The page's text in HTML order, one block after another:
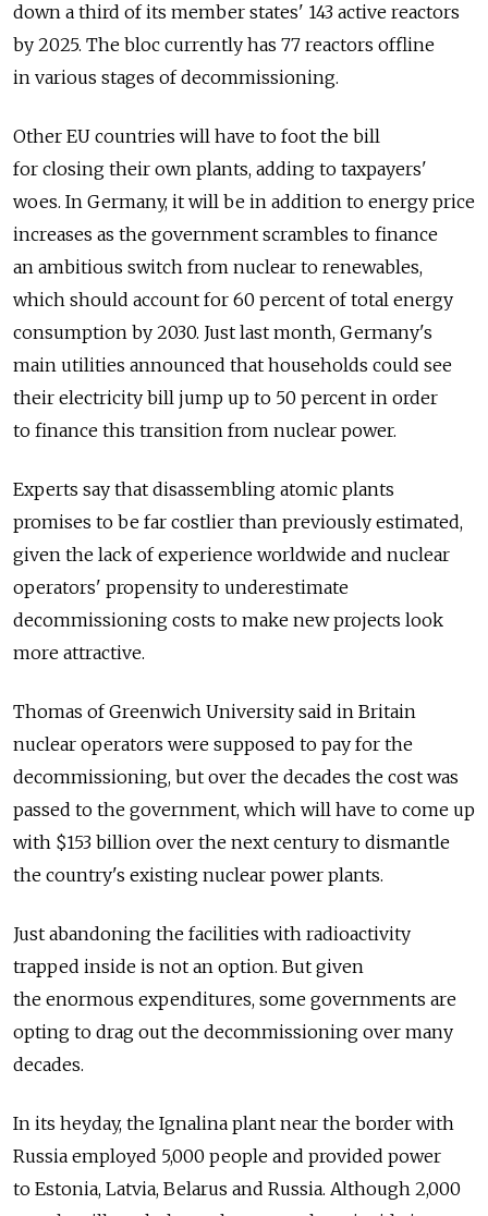
down a third of its member states' 143 active reactors
by 2025. The bloc currently has 77 reactors offline
in various stages of decommissioning.
Other EU countries will have to foot the bill
for closing their own plants, adding to taxpayers'
woes. In Germany, it will be in addition to energy price
increases as the government scrambles to finance
an ambitious switch from nuclear to renewables,
which should account for 60 percent of total energy
consumption by 2030. Just last month, Germany's
main utilities announced that households could see
their electricity bill jump up to 50 percent in order
to finance this transition from nuclear power.
Experts say that disassembling atomic plants
promises to be far costlier than previously estimated,
given the lack of experience worldwide and nuclear
operators' propensity to underestimate
decommissioning costs to make new projects look
more attractive.
Thomas of Greenwich University said in Britain
nuclear operators were supposed to pay for the
decommissioning, but over the decades the cost was
passed to the government, which will have to come up
with $153 billion over the next century to dismantle
the country's existing nuclear power plants.
Just abandoning the facilities with radioactivity
trapped inside is not an option. But given
the enormous expenditures, some governments are
opting to drag out the decommissioning over many
decades.
In its heyday, the Ignalina plant near the border with
Russia employed 5,000 people and provided power
to Estonia, Latvia, Belarus and Russia. Although 2,000